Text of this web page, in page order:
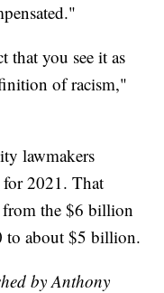
that you see it as
of racism,"
lawmakers
for 2021. That
the $6 billion
to about $5 billion.
by Anthony